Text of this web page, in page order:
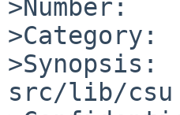
>Number:
src/lib/csu